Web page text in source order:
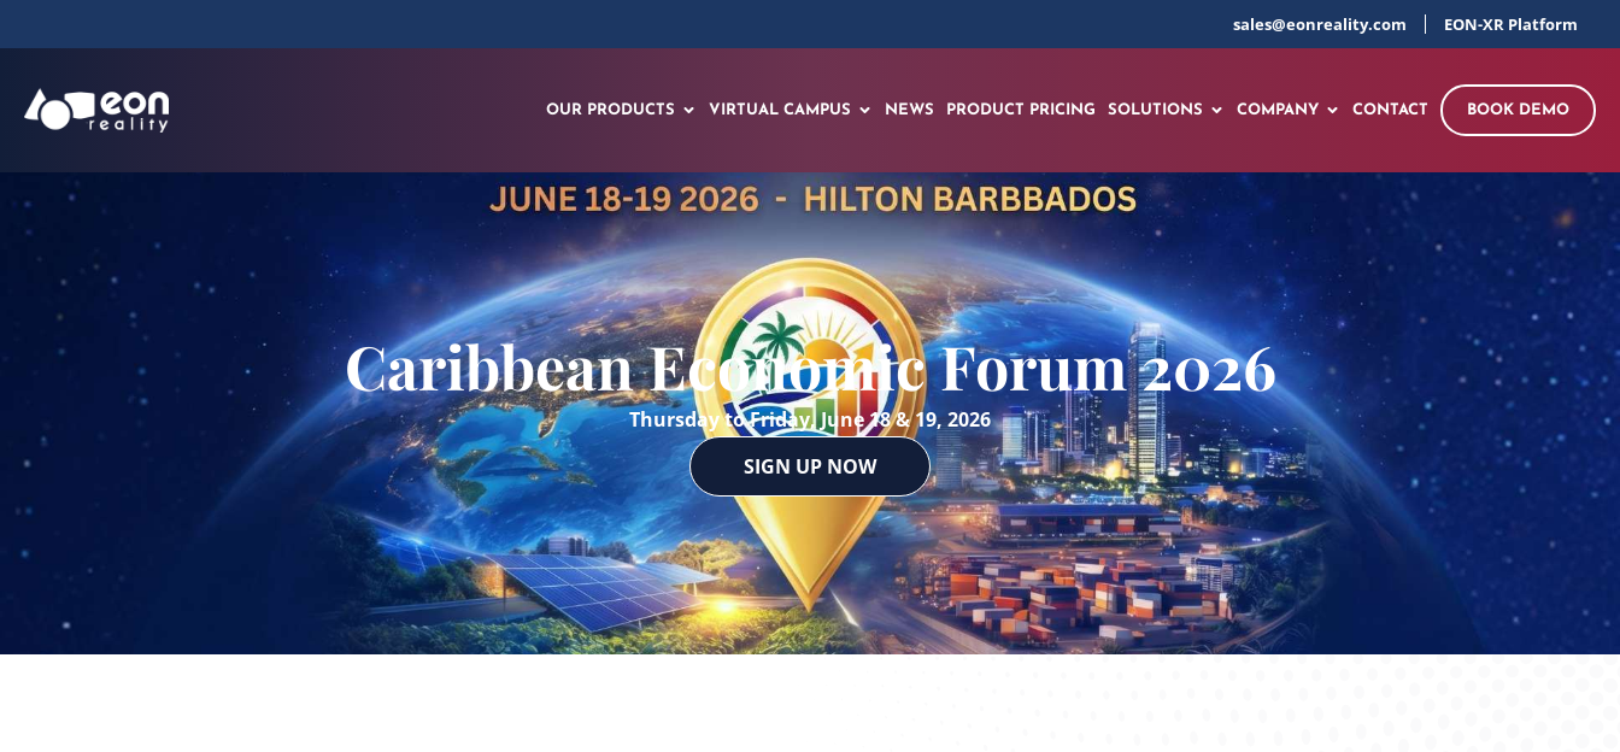
sales@eonreality.com EON-XR Platform
OUR PRODUCTS VIRTUAL CAMPUS NEWS PRODUCT PRICING SOLUTIONS COMPANY CONTACT BOOK DEMO
Caribbean Economic Forum 2026
Thursday to Friday, June 18 & 19, 2026
SIGN UP NOW